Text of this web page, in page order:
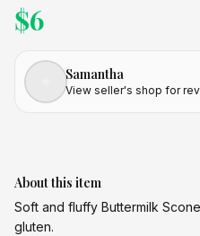
$6
Samantha
View seller's shop for
About this item
Soft and fluffy Buttermilk
gluten.